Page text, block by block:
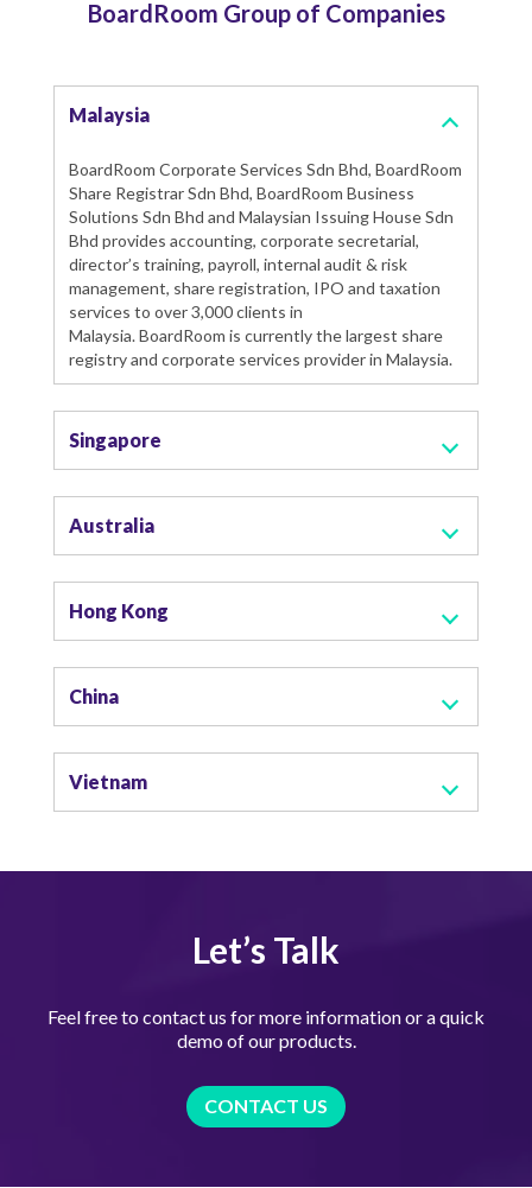
BoardRoom Group of Companies
Malaysia
BoardRoom Corporate Services Sdn Bhd, BoardRoom
Share Registrar Sdn Bhd, BoardRoom Business
Solutions Sdn Bhd and Malaysian Issuing House Sdn
Bhd provides accounting, corporate secretarial,
director’s training, payroll, internal audit & risk
management, share registration, IPO and taxation
services to over 3,000 clients in
Malaysia. BoardRoom is currently the largest share
registry and corporate services provider in Malaysia.
Singapore
Australia
Hong Kong
China
Vietnam
Let’s Talk
Feel free to contact us for more information or a quick
demo of our products.
CONTACT US